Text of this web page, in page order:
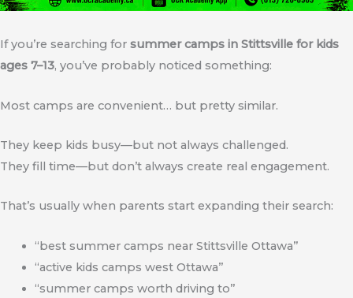
If you’re searching for summer camps in Stittsville for kids
ages 7–13, you’ve probably noticed something:
Most camps are convenient… but pretty similar.
They keep kids busy—but not always challenged.
They fill time—but don’t always create real engagement.
That’s usually when parents start expanding their search:
“best summer camps near Stittsville Ottawa”
“active kids camps west Ottawa”
“summer camps worth driving to”